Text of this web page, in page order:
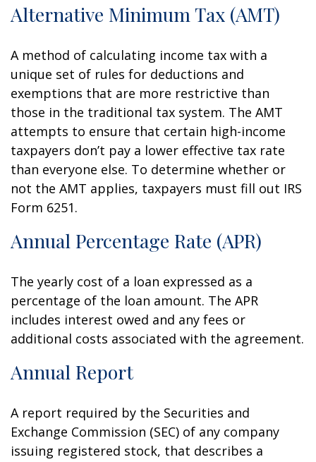
Alternative Minimum Tax (AMT)
A method of calculating income tax with a
unique set of rules for deductions and
exemptions that are more restrictive than
those in the traditional tax system. The AMT
attempts to ensure that certain high-income
taxpayers don’t pay a lower effective tax rate
than everyone else. To determine whether or
not the AMT applies, taxpayers must fill out IRS
Form 6251.
Annual Percentage Rate (APR)
The yearly cost of a loan expressed as a
percentage of the loan amount. The APR
includes interest owed and any fees or
additional costs associated with the agreement.
Annual Report
A report required by the Securities and
Exchange Commission (SEC) of any company
issuing registered stock, that describes a